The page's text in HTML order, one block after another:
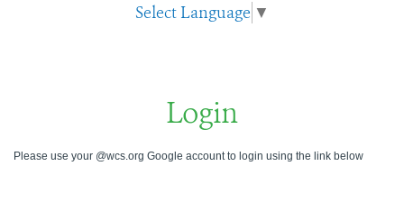
Select Language ▼
Login
Please use your @wcs.org Google account to login using the link below